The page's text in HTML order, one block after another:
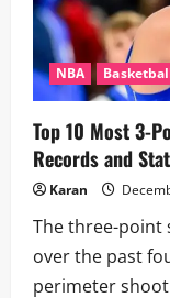
NBA
Top 10 Most 3-
Records and
Karan
The three-point
over the past
perimeter